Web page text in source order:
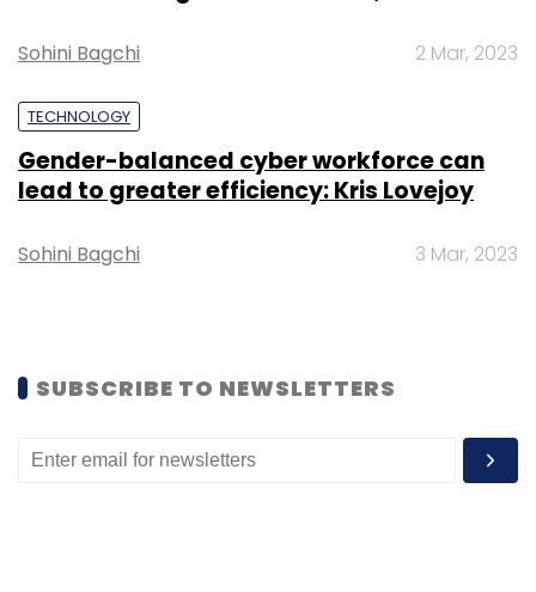
Technology
Omnichannel Banking
Sohini Bagchi 2 Mar, 2023
TECHNOLOGY
Gender-balanced cyber workforce can
lead to greater efficiency: Kris Lovejoy
Sohini Bagchi 3 Mar, 2023
SUBSCRIBE TO NEWSLETTERS